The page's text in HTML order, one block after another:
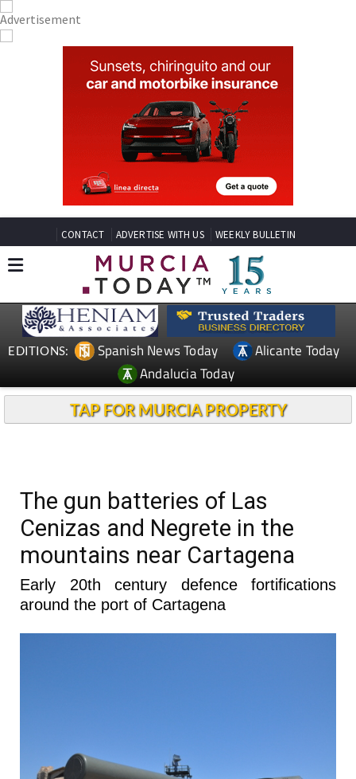
CONTACT ADVERTISE WITH US WEEKLY BULLETIN
EDITIONS: Spanish News Today
Alicante Today
Andalucia Today
TAP FOR MURCIA PROPERTY
The gun batteries of Las
Cenizas and Negrete in the
mountains near Cartagena
Early 20th century defence fortifications
around the port of Cartagena